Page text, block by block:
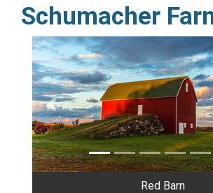
Schumacher
Previous
Farm House - built in 1906 by